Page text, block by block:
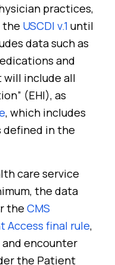
practices,
the USCDI v.1 until
data such as
and
include all
(EHI), as
, which includes
defined in the
care service
the data
the CMS
Access final rule,
encounter
the Patient